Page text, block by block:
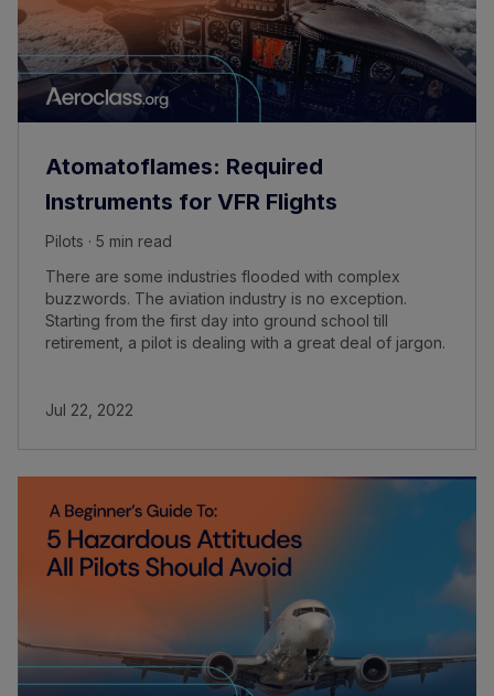
Atomatoflames: Required
Instruments for VFR Flights
Pilots · 5 min read
There are some industries flooded with complex
buzzwords. The aviation industry is no exception.
Starting from the first day into ground school till
retirement, a pilot is dealing with a great deal of jargon.
Jul 22, 2022